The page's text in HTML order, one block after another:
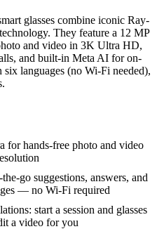
glasses combine iconic Ray-
They feature a 12 MP
and video in 3K Ultra HD,
and built-in Meta AI for on-
languages (no Wi-Fi needed),
for hands-free photo and video
go suggestions, answers, and
— no Wi-Fi required
start a session and glasses
a video for you